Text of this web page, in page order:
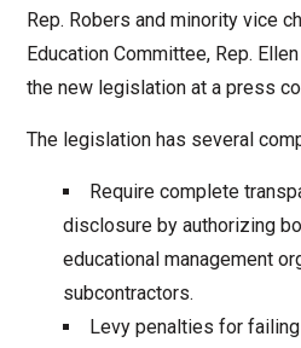
Rep. Robers and minority vice
Education Committee, Rep.
the new legislation at a press
The legislation has several
Require complete
disclosure by authorizing
educational management
subcontractors.
Levy penalties for